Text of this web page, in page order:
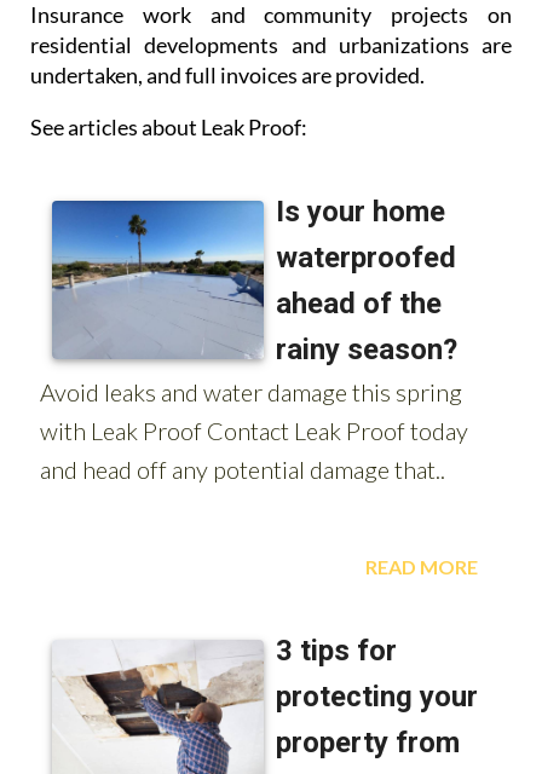
Insurance work and community projects on
residential developments and urbanizations are
undertaken, and full invoices are provided.
See articles about Leak Proof: